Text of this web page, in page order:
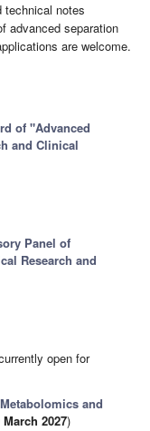
technical notes
advanced separation
are welcome.
of "Advanced
and Clinical
Panel of
Research and
open for
and
March 2027)